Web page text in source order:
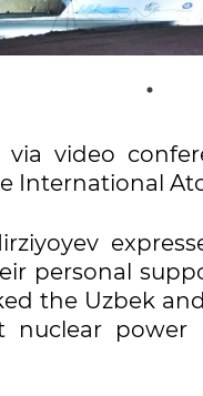
video
International
personal
the Uzbek
nuclear